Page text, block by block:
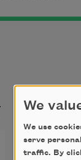
We
We use
serve
traffic. By